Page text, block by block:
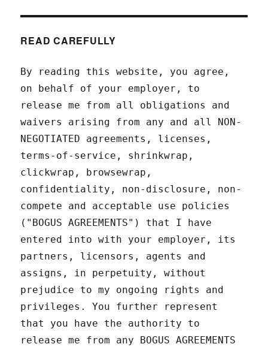
READ CAREFULLY
By reading this website, you agree,
on behalf of your employer, to
release me from all obligations and
waivers arising from any and all NON-
NEGOTIATED agreements, licenses,
terms-of-service, shrinkwrap,
clickwrap, browsewrap,
confidentiality, non-disclosure, non-
compete and acceptable use policies
("BOGUS AGREEMENTS") that I have
entered into with your employer, its
partners, licensors, agents and
assigns, in perpetuity, without
prejudice to my ongoing rights and
privileges. You further represent
that you have the authority to
release me from any BOGUS AGREEMENTS